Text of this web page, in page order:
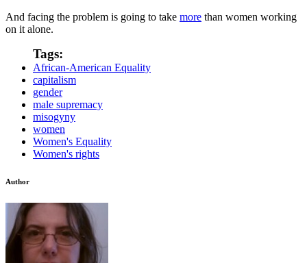
And facing the problem is going to take more than women working
on it alone.
Tags:
African-American Equality
capitalism
gender
male supremacy
misogyny
women
Women's Equality
Women's rights
Author